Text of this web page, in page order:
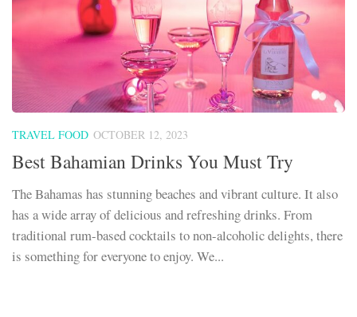
TRAVEL FOOD OCTOBER 12, 2023
Best Bahamian Drinks You Must Try
The Bahamas has stunning beaches and vibrant culture. It also
has a wide array of delicious and refreshing drinks. From
traditional rum-based cocktails to non-alcoholic delights, there
is something for everyone to enjoy. We...